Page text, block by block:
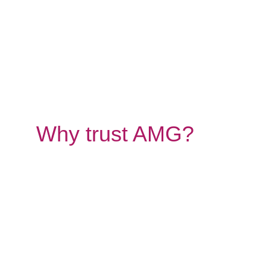
Why trust AMG?